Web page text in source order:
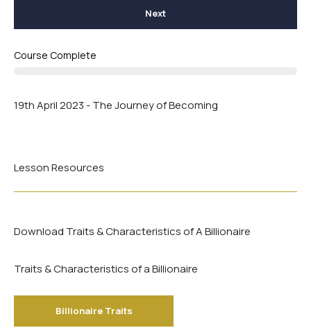
Next
Course Complete
19th April 2023 - The Journey of Becoming
Lesson Resources
Download Traits & Characteristics of A Billionaire
Traits & Characteristics of a Billionaire
Billionaire Traits